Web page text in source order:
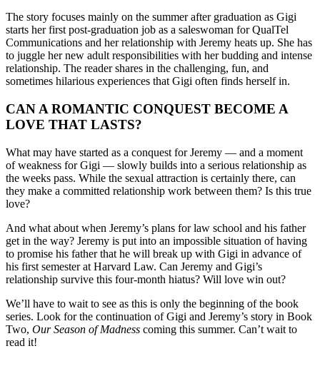
The story focuses mainly on the summer after graduation as Gigi
starts her first post-graduation job as a saleswoman for QualTel
Communications and her relationship with Jeremy heats up. She has
to juggle her new adult responsibilities with her budding and intense
relationship. The reader shares in the challenging, fun, and
sometimes hilarious experiences that Gigi often finds herself in.
CAN A ROMANTIC CONQUEST BECOME A
LOVE THAT LASTS?
What may have started as a conquest for Jeremy — and a moment
of weakness for Gigi — slowly builds into a serious relationship as
the weeks pass. While the sexual attraction is certainly there, can
they make a committed relationship work between them? Is this true
love?
And what about when Jeremy’s plans for law school and his father
get in the way? Jeremy is put into an impossible situation of having
to promise his father that he will break up with Gigi in advance of
his first semester at Harvard Law. Can Jeremy and Gigi’s
relationship survive this four-month hiatus? Will love win out?
We’ll have to wait to see as this is only the beginning of the book
series. Look for the continuation of Gigi and Jeremy’s story in Book
Two, Our Season of Madness coming this summer. Can’t wait to
read it!